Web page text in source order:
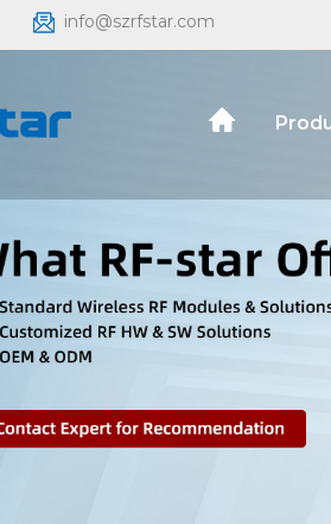
info@szrfstar.com